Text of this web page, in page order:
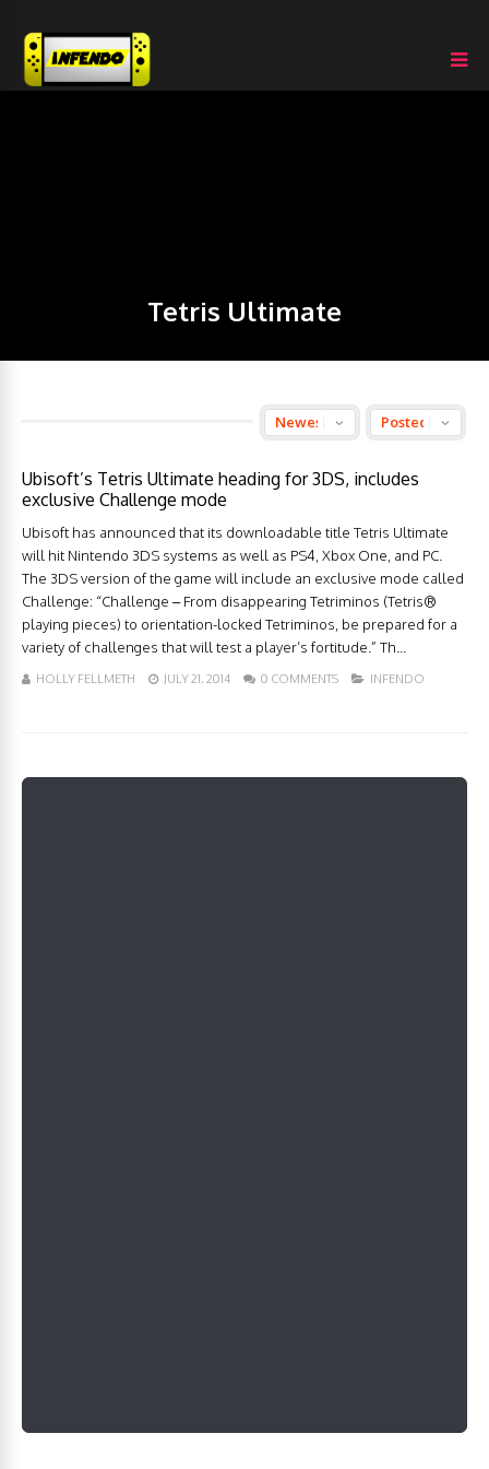
Tetris Ultimate
Ubisoft’s Tetris Ultimate heading for 3DS, includes
exclusive Challenge mode
Ubisoft has announced that its downloadable title Tetris Ultimate
will hit Nintendo 3DS systems as well as PS4, Xbox One, and PC.
The 3DS version of the game will include an exclusive mode called
Challenge: “Challenge – From disappearing Tetriminos (Tetris®
playing pieces) to orientation-locked Tetriminos, be prepared for a
variety of challenges that will test a player’s fortitude.” Th...
HOLLY FELLMETH JULY 21, 2014 0 COMMENTS INFENDO